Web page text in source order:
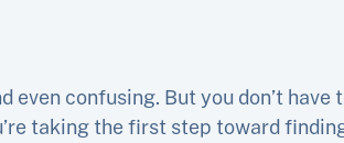
confusing. But you don’t have
taking the first step toward